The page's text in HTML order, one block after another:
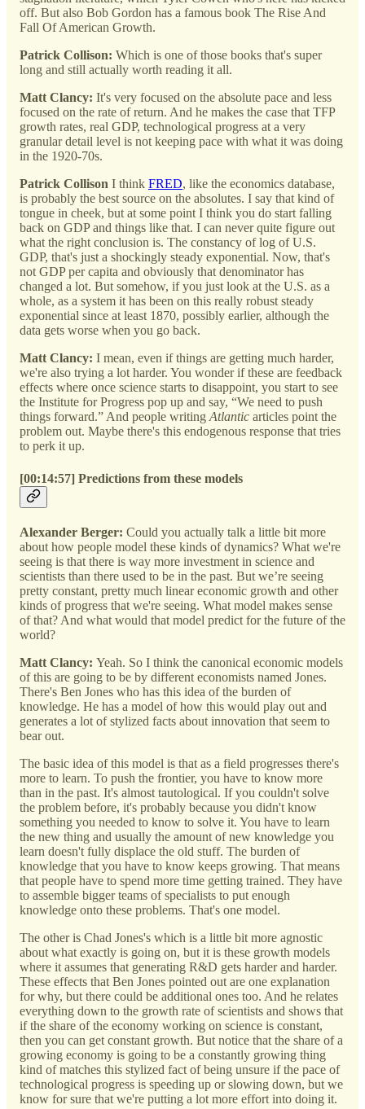
off. But also Bob Gordon has a famous book The Rise And
Fall Of American Growth.
Patrick Collison: Which is one of those books that's super
long and still actually worth reading it all.
Matt Clancy: It's very focused on the absolute pace and less
focused on the rate of return. And he makes the case that TFP
growth rates, real GDP, technological progress at a very
granular detail level is not keeping pace with what it was doing
in the 1920-70s.
Patrick Collison I think FRED, like the economics database,
is probably the best source on the absolutes. I say that kind of
tongue in cheek, but at some point I think you do start falling
back on GDP and things like that. I can never quite figure out
what the right conclusion is. The constancy of log of U.S.
GDP, that's just a shockingly steady exponential. Now, that's
not GDP per capita and obviously that denominator has
changed a lot. But somehow, if you just look at the U.S. as a
whole, as a system it has been on this really robust steady
exponential since at least 1870, possibly earlier, although the
data gets worse when you go back.
Matt Clancy: I mean, even if things are getting much harder,
we're also trying a lot harder. You wonder if these are feedback
effects where once science starts to disappoint, you start to see
the Institute for Progress pop up and say, “We need to push
things forward.” And people writing Atlantic articles point the
problem out. Maybe there's this endogenous response that tries
to perk it up.
[00:14:57] Predictions from these models
Alexander Berger: Could you actually talk a little bit more
about how people model these kinds of dynamics? What we're
seeing is that there is way more investment in science and
scientists than there used to be in the past. But we’re seeing
pretty constant, pretty much linear economic growth and other
kinds of progress that we're seeing. What model makes sense
of that? And what would that model predict for the future of the
world?
Matt Clancy: Yeah. So I think the canonical economic models
of this are going to be by different economists named Jones.
There's Ben Jones who has this idea of the burden of
knowledge. He has a model of how this would play out and
generates a lot of stylized facts about innovation that seem to
bear out.
The basic idea of this model is that as a field progresses there's
more to learn. To push the frontier, you have to know more
than in the past. It's almost tautological. If you couldn't solve
the problem before, it's probably because you didn't know
something you needed to know to solve it. You have to learn
the new thing and usually the amount of new knowledge you
learn doesn't fully displace the old stuff. The burden of
knowledge that you have to know keeps growing. That means
that people have to spend more time getting trained. They have
to assemble bigger teams of specialists to put enough
knowledge onto these problems. That's one model.
The other is Chad Jones's which is a little bit more agnostic
about what exactly is going on, but it is these growth models
where it assumes that generating R&D gets harder and harder.
These effects that Ben Jones pointed out are one explanation
for why, but there could be additional ones too. And he relates
everything down to the growth rate of scientists and shows that
if the share of the economy working on science is constant,
then you can get constant growth. But notice that the share of a
growing economy is going to be a constantly growing thing
kind of matches this stylized fact of being unsure if the pace of
technological progress is speeding up or slowing down, but we
know for sure that we're putting a lot more effort into doing it.